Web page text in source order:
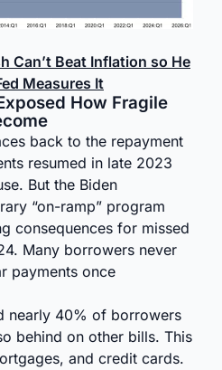
Can’t Beat Inflation so He
Measures It
How Fragile
back to the repayment
resumed in late 2023
But the Biden
“on-ramp” program
consequences for missed
Many borrowers never
payments once
nearly 40% of borrowers
behind on other bills. This
and credit cards.